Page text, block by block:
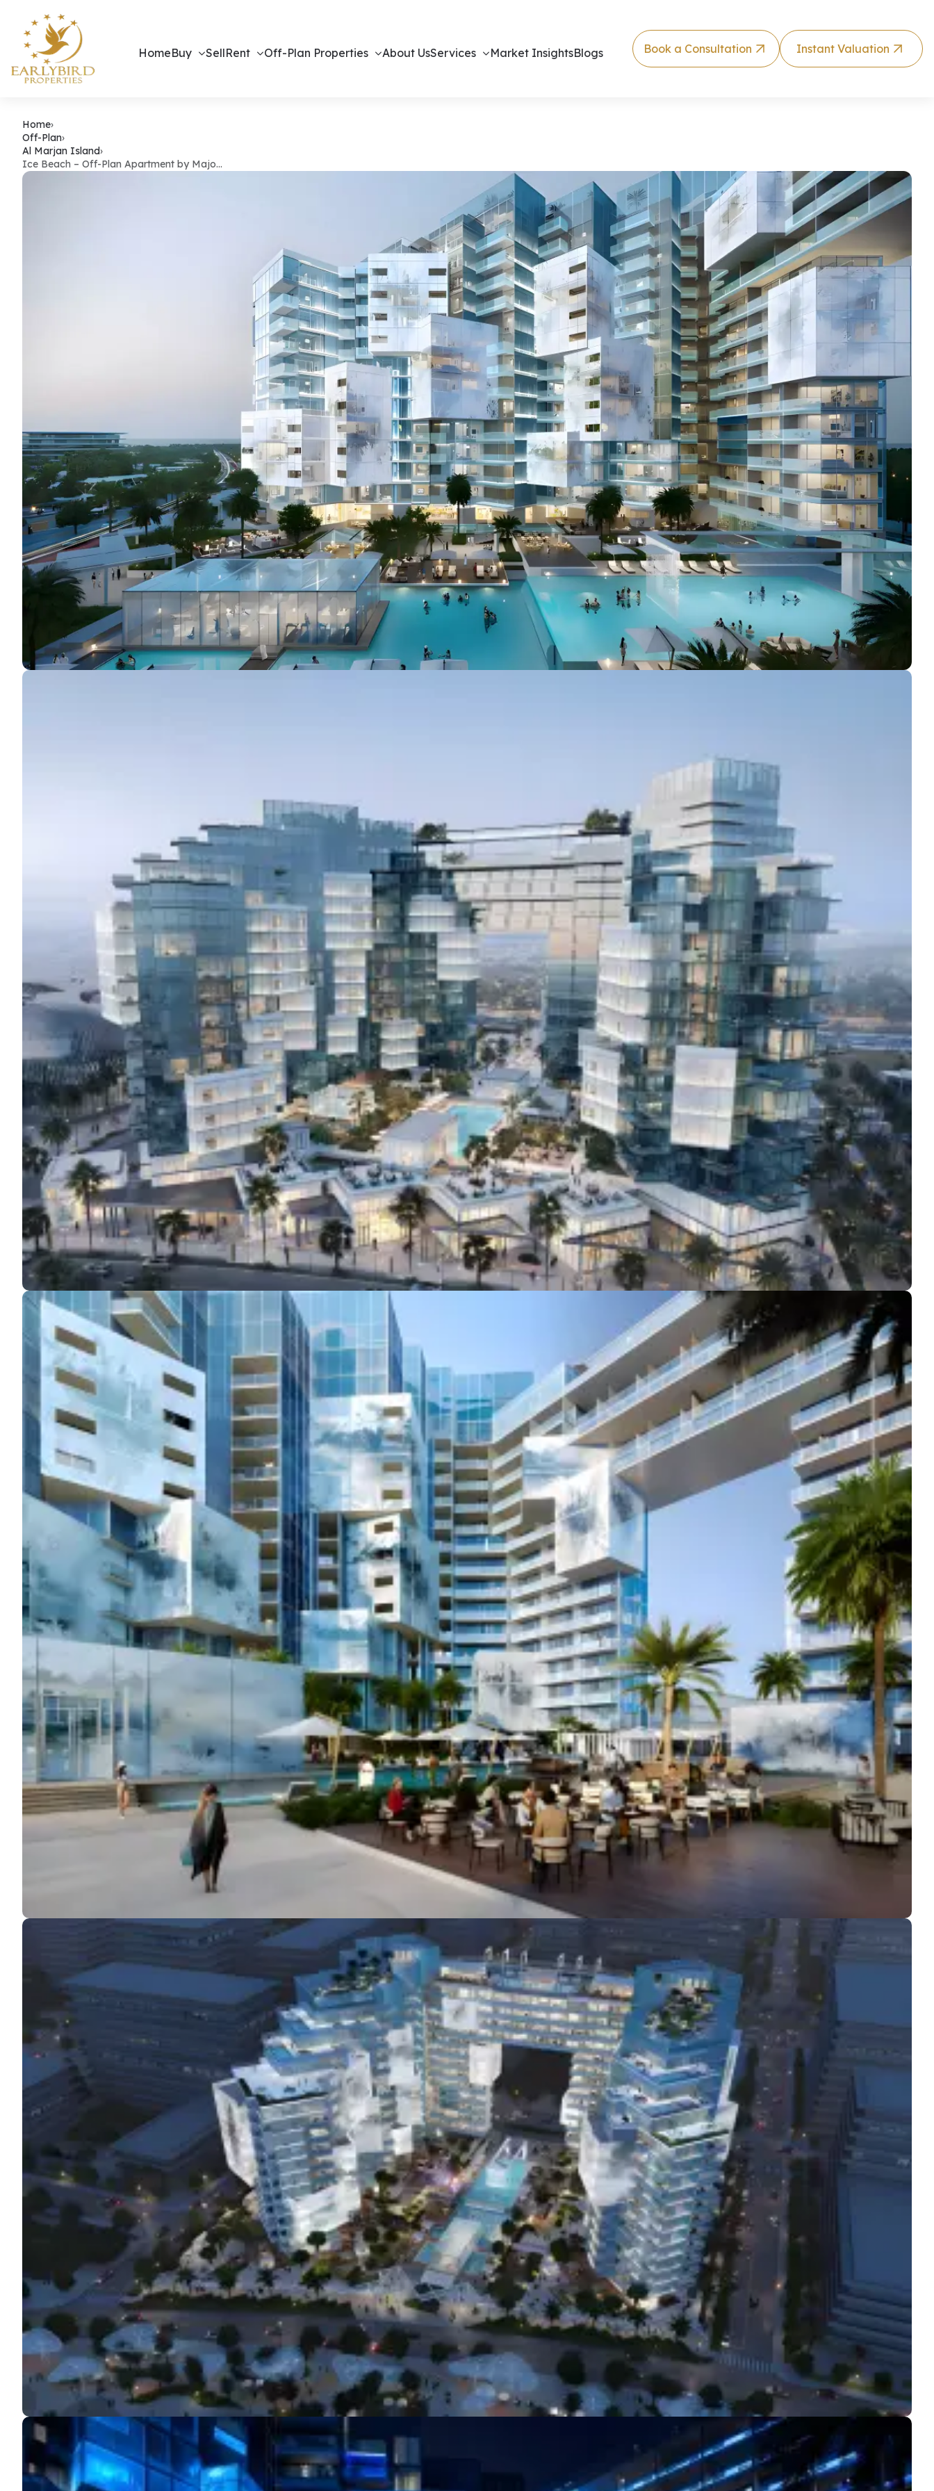
HomeBuy SellRent Off-Plan Properties About UsServices Market InsightsBlogs Book a Consultation Instant Valuation
Ice Beach – Off-Plan Apartment by
Home›
Off-Plan›
Al Marjan Island›
Ice Beach – Off-Plan Apartment by Majo…